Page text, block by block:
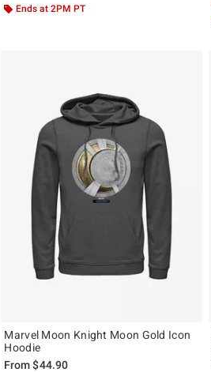
Ends at 2PM PT
Marvel Moon Knight Moon Gold Icon
Hoodie
From$44.90